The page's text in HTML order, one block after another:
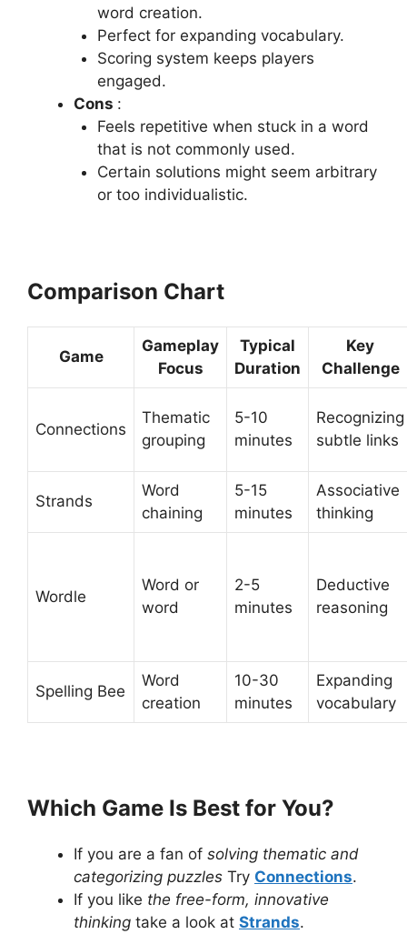
word creation.
Perfect for expanding vocabulary.
Scoring system keeps players
engaged.
Cons :
Feels repetitive when stuck in a word
that is not commonly used.
Certain solutions might seem arbitrary
or too individualistic.
Comparison Chart
Game
Gameplay
Focus
Typical
Duration
Key
Challenge
Connections
Thematic
grouping
5-10
minutes
Recognizing
subtle links
Strands
Word
chaining
5-15
minutes
Associative
thinking
Wordle
Word or
word
2-5
minutes
Deductive
reasoning
Spelling Bee
Word
creation
10-30
minutes
Expanding
vocabulary
Which Game Is Best for You?
If you are a fan of solving thematic and
categorizing puzzles Try Connections.
If you like the free-form, innovative
thinking take a look at Strands.